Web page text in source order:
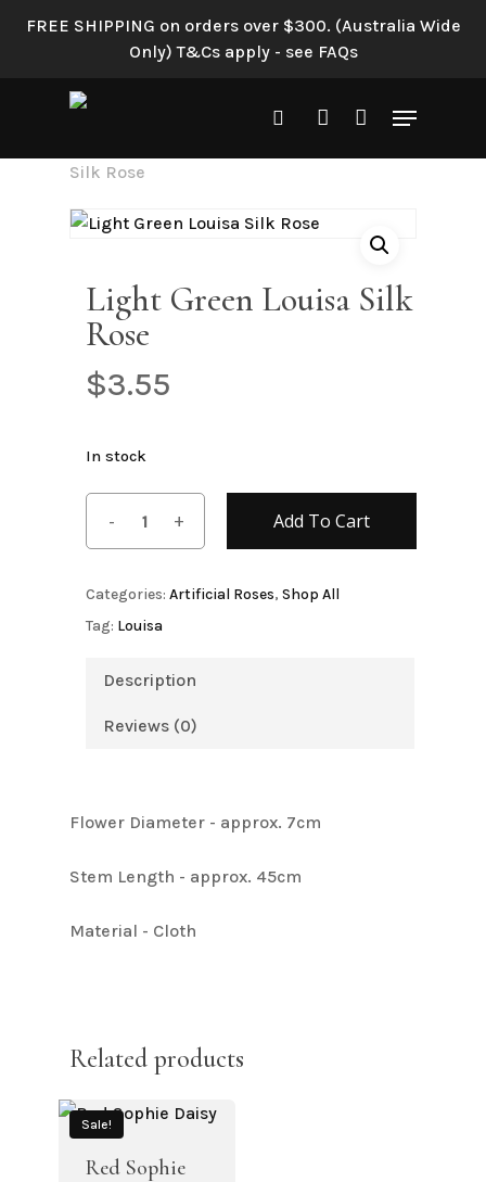
FREE SHIPPING on orders over $300. (Australia Wide
Only) T&Cs apply - see FAQs
search account
Menu
Silk Rose
Light Green Louisa Silk
Rose
$3.55
In stock
Add To Cart
Categories: Artificial Roses, Shop All
Tag: Louisa
Description
Reviews (0)
Flower Diameter - approx. 7cm
Stem Length - approx. 45cm
Material - Cloth
Related products
Sale!
Red Sophie